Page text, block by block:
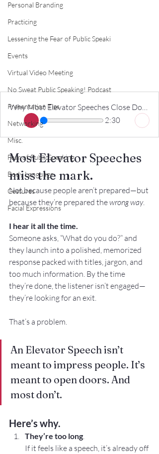
Personal Branding
Practicing
Lessening the Fear of Public Speaki
Events
Virtual Video Meeting
No Sweat Public Speaking! Podcast
Presentation Tips
Networking
Misc.
Fear of PublicSpeaking
Body Language
Gestures
Facial Expressions
Why Most Elevator Speeches Close Doors Instead of Opening Them
2:30
Most Elevator Speeches
miss the mark.
Not because people aren’t prepared—but
because they’re prepared the wrong way.
I hear it all the time.
Someone asks, “What do you do?” and
they launch into a polished, memorized
response packed with titles, jargon, and
too much information. By the time
they’re done, the listener isn’t engaged—
they’re looking for an exit.
That’s a problem.
An Elevator Speech isn’t
meant to impress people. It’s
meant to open doors. And
most don’t.
Here’s why.
They’re too long.
If it feels like a speech, it’s already off